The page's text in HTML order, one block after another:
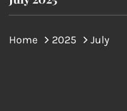
Home 2025 July